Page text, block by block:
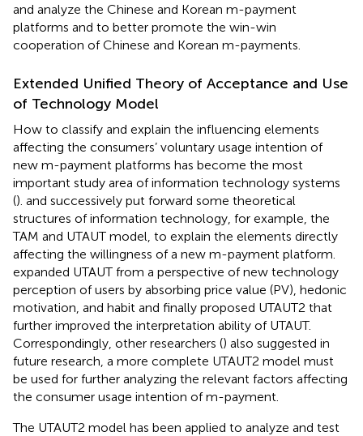
and analyze the Chinese and Korean m-payment
platforms and to better promote the win-win
cooperation of Chinese and Korean m-payments.
Extended Unified Theory of Acceptance and Use
of Technology Model
How to classify and explain the influencing elements
affecting the consumers’ voluntary usage intention of
new m-payment platforms has become the most
important study area of information technology systems
(). and successively put forward some theoretical
structures of information technology, for example, the
TAM and UTAUT model, to explain the elements directly
affecting the willingness of a new m-payment platform.
expanded UTAUT from a perspective of new technology
perception of users by absorbing price value (PV), hedonic
motivation, and habit and finally proposed UTAUT2 that
further improved the interpretation ability of UTAUT.
Correspondingly, other researchers () also suggested in
future research, a more complete UTAUT2 model must
be used for further analyzing the relevant factors affecting
the consumer usage intention of m-payment.
The UTAUT2 model has been applied to analyze and test